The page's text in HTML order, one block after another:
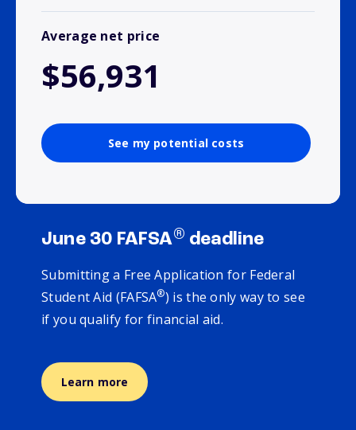
Average net price
$56,931
See my potential costs
June 30 FAFSA® deadline
Submitting a Free Application for Federal
Student Aid (FAFSA®) is the only way to see
if you qualify for financial aid.
Learn more